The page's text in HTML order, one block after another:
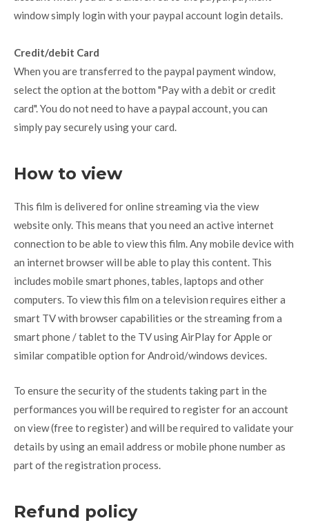
window simply login with your paypal account login details.
Credit/debit Card
When you are transferred to the paypal payment window,
select the option at the bottom "Pay with a debit or credit
card". You do not need to have a paypal account, you can
simply pay securely using your card.
How to view
This film is delivered for online streaming via the view
website only. This means that you need an active internet
connection to be able to view this film. Any mobile device with
an internet browser will be able to play this content. This
includes mobile smart phones, tables, laptops and other
computers. To view this film on a television requires either a
smart TV with browser capabilities or the streaming from a
smart phone / tablet to the TV using AirPlay for Apple or
similar compatible option for Android/windows devices.
To ensure the security of the students taking part in the
performances you will be required to register for an account
on view (free to register) and will be required to validate your
details by using an email address or mobile phone number as
part of the registration process.
Refund policy